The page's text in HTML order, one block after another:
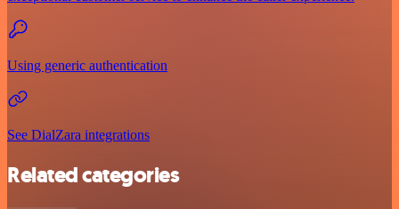
Using generic authentication
See DialZara integrations
Related categories